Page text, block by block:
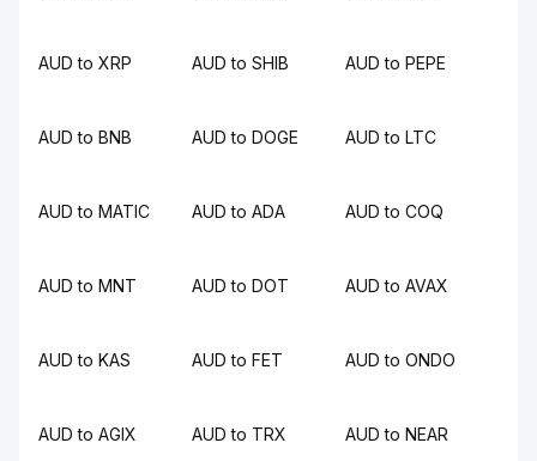
AUD to XRP AUD to SHIB AUD to PEPE
AUD to BNB AUD to DOGE AUD to LTC
AUD to MATIC AUD to ADA AUD to COQ
AUD to MNT AUD to DOT AUD to AVAX
AUD to KAS AUD to FET AUD to ONDO
AUD to AGIX AUD to TRX AUD to NEAR